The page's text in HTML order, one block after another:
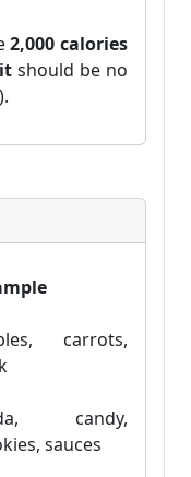
2,000 calories
should be no
).
carrots,
candy,
sauces